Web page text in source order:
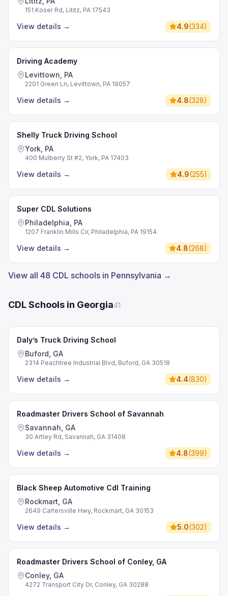
151 Koser Rd, Lititz, PA 17543
View details → 4.9(334)
Driving Academy
Levittown, PA
2201 Green Ln, Levittown, PA 19057
View details → 4.8(328)
Shelly Truck Driving School
York, PA
400 Mulberry St #2, York, PA 17403
View details → 4.9(255)
Super CDL Solutions
Philadelphia, PA
1207 Franklin Mills Cir, Philadelphia, PA 19154
View details → 4.8(268)
View all 48 CDL schools in Pennsylvania →
CDL Schools in Georgia41
Daly’s Truck Driving School
Buford, GA
2314 Peachtree Industrial Blvd, Buford, GA 30518
View details → 4.4(830)
Roadmaster Drivers School of Savannah
Savannah, GA
30 Artley Rd, Savannah, GA 31408
View details → 4.8(399)
Black Sheep Automotive Cdl Training
Rockmart, GA
2649 Cartersville Hwy, Rockmart, GA 30153
View details → 5.0(302)
Roadmaster Drivers School of Conley, GA
Conley, GA
4272 Transport City Dr, Conley, GA 30288